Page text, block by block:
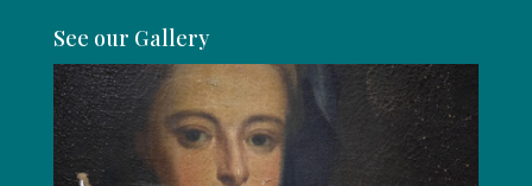
See our Gallery